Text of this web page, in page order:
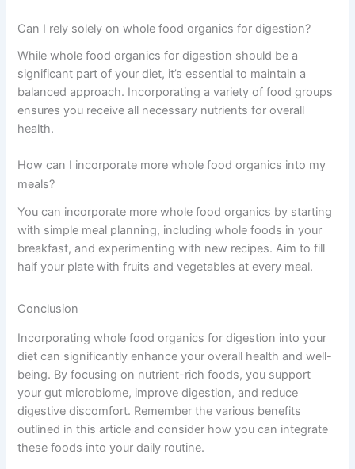
Can I rely solely on whole food organics for digestion?
While whole food organics for digestion should be a
significant part of your diet, it’s essential to maintain a
balanced approach. Incorporating a variety of food groups
ensures you receive all necessary nutrients for overall
health.
How can I incorporate more whole food organics into my
meals?
You can incorporate more whole food organics by starting
with simple meal planning, including whole foods in your
breakfast, and experimenting with new recipes. Aim to fill
half your plate with fruits and vegetables at every meal.
Conclusion
Incorporating whole food organics for digestion into your
diet can significantly enhance your overall health and well-
being. By focusing on nutrient-rich foods, you support
your gut microbiome, improve digestion, and reduce
digestive discomfort. Remember the various benefits
outlined in this article and consider how you can integrate
these foods into your daily routine.